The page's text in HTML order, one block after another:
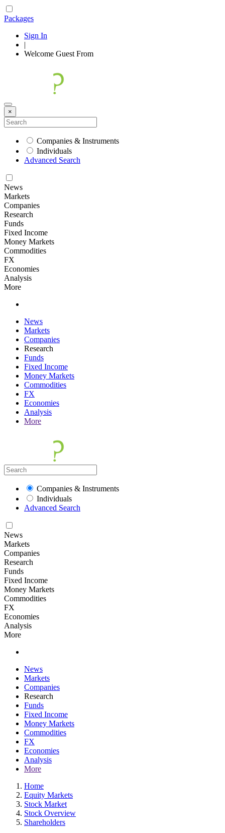
Packages
Sign In
|
Welcome Guest From
×
Companies & Instruments
Individuals
Advanced Search
News
Markets
Companies
Research
Funds
Fixed Income
Money Markets
Commodities
FX
Economies
Analysis
More
News
Markets
Companies
Research
Funds
Fixed Income
Money Markets
Commodities
FX
Economies
Analysis
More
Companies & Instruments
Individuals
Advanced Search
News
Markets
Companies
Research
Funds
Fixed Income
Money Markets
Commodities
FX
Economies
Analysis
More
News
Markets
Companies
Research
Funds
Fixed Income
Money Markets
Commodities
FX
Economies
Analysis
More
Home
Equity Markets
Stock Market
Stock Overview
Shareholders